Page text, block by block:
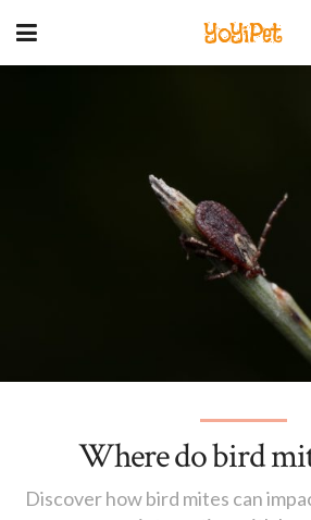
YoYiPet
Where do bird
Discover how bird mites can